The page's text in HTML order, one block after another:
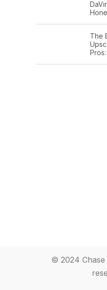
The
© 2024